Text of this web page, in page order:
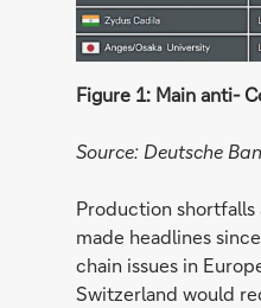
Figure 1: Main anti-
Source: Deutsche
Production shortfalls
made headlines
chain issues in
Switzerland would